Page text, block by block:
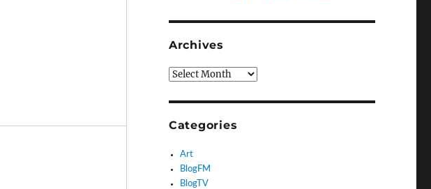
Archives
Archives
Categories
Art
BlogFM
BlogTV